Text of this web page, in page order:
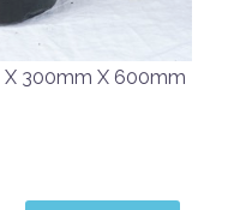
300mm X 600mm